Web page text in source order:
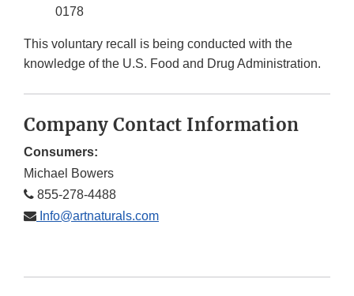
0178
This voluntary recall is being conducted with the
knowledge of the U.S. Food and Drug Administration.
Company Contact Information
Consumers:
Michael Bowers
855-278-4488
Info@artnaturals.com